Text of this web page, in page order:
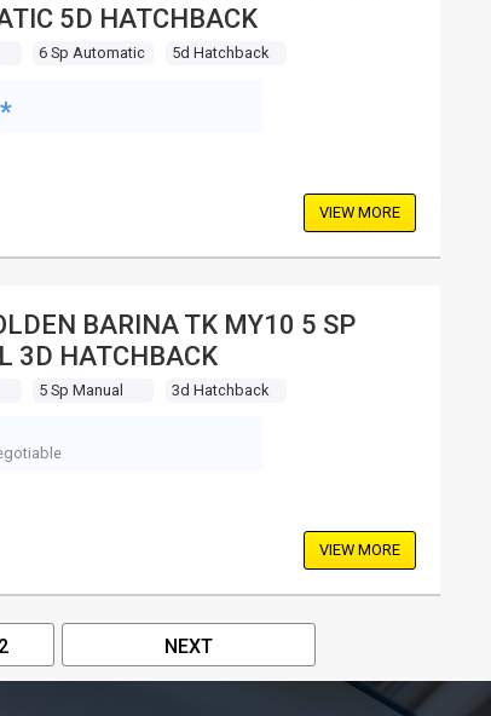
5D HATCHBACK
6 Sp Automatic 5d Hatchback
VIEW MORE
BARINA TK MY10 5 SP
3D HATCHBACK
5 Sp Manual 3d Hatchback
VIEW MORE
2 NEXT